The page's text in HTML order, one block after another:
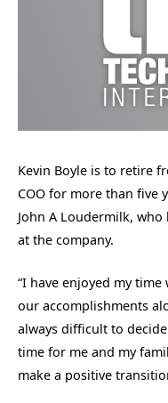
Kevin Boyle is to retire
COO for more than five
John A Loudermilk,
at the company.
“I have enjoyed my
our accomplishments
always difficult to
time for me and my
make a positive